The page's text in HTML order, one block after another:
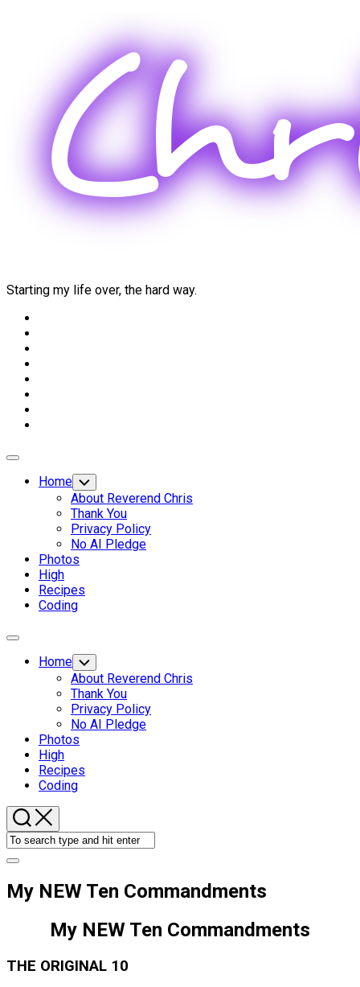
Starting my life over, the hard way.
Expand
Home Toggle
Child
Menu
About Reverend Chris
Thank You
Privacy Policy
No AI Pledge
Photos
High
Recipes
Coding
Expand
Home Toggle
Child
Menu
About Reverend Chris
Thank You
Privacy Policy
No AI Pledge
Photos
High
Recipes
Coding
My NEW Ten Commandments
My NEW Ten Commandments
THE ORIGINAL 10